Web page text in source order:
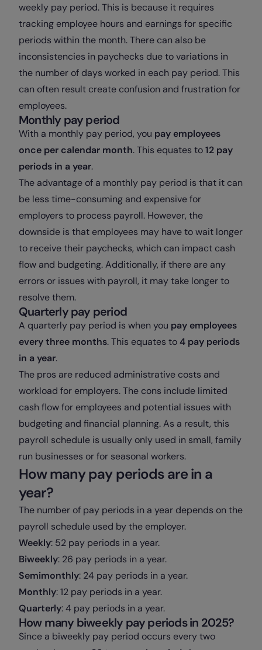
weekly pay period. This is because it requires
tracking employee hours and earnings for specific
periods within the month. There can also be
inconsistencies in paychecks due to variations in
the number of days worked in each pay period. This
can often result create confusion and frustration for
employees.
Monthly pay period
With a monthly pay period, you pay employees
once per calendar month. This equates to12 pay
periods in a year.
The advantage of a monthly pay period is that it can
be less time-consuming and expensive for
employers to process payroll. However, the
downside is that employees may have to wait longer
to receive their paychecks, which can impact cash
flow and budgeting. Additionally, if there are any
errors or issues with payroll, it may take longer to
resolve them.
Quarterly pay period
A quarterly pay period is when you pay employees
every three months. This equates to4 pay periods
in a year.
The pros are reduced administrative costs and
workload for employers. The cons include limited
cash flow for employees and potential issues with
budgeting and financial planning. As a result, this
payroll schedule is usually only used in small, family
run businesses or for seasonal workers.
How many pay periods are in a
year?
The number of pay periods in a year depends on the
payroll schedule used by the employer.
Weekly: 52 pay periods in a year.
Biweekly: 26 pay periods in a year.
Semimonthly: 24 pay periods in a year.
Monthly: 12 pay periods in a year.
Quarterly: 4 pay periods in a year.
How many biweekly pay periods in 2025?
Since a biweekly pay period occurs every two